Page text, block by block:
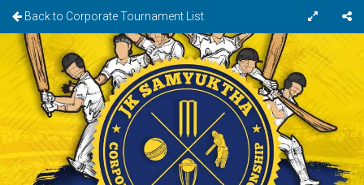
Back to Corporate Tournament List